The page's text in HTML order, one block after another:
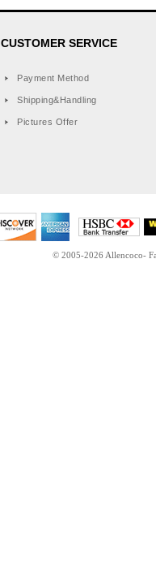
CUSTOMER SERVICE
Payment Method
Shipping&Handling
Pictures Offer
© 2005-2026 Allencoco-